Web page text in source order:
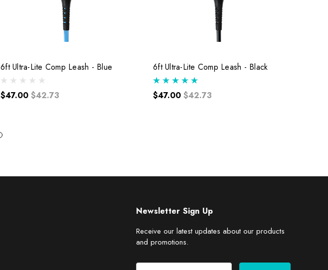
6ft Ultra-Lite Comp Leash - Blue
$47.00 $42.73
6ft Ultra-Lite Comp Leash - Black
$47.00 $42.73
Newsletter Sign Up
Receive our latest updates about our products
and promotions.